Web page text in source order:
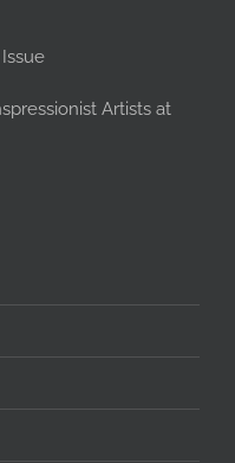
Issue
Artists at